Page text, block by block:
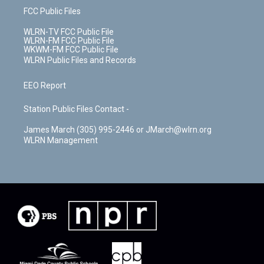
FCC Public Files
WLRN-TV FCC Public File
WLRN-FM FCC Public File
WKWM-FM FCC Public File
WLRN Public Files and Records
EEO Report
Station Public Files Contact -
James March (305) 995-2446 or JMarch@wlrn.org
WLRN Management